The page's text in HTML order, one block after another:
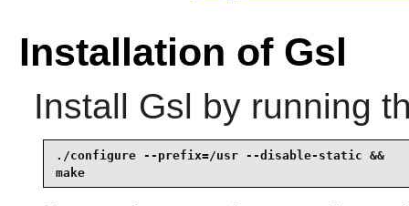
Installation of Gsl
Install Gsl by running
./configure --prefix=/usr --disable-static &&
make